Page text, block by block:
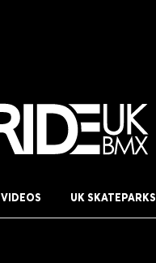
VIDEOS UK SKATEPARKS